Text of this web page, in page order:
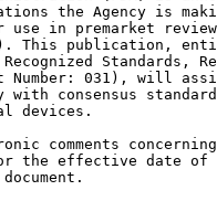
the Agency is
use in premarket
This publication,
Standards,
Number: 031), will
consensus
devices.
comments
the effective date